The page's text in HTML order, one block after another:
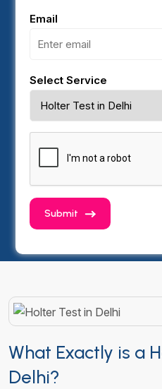
Email
Select Service
Submit
What Exactly is a
Delhi?